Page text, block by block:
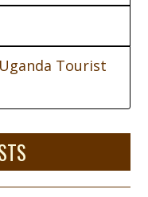
Tourist